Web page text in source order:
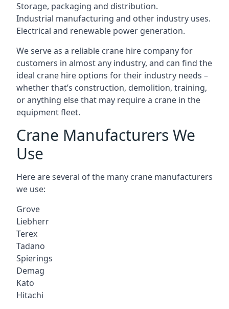
Storage, packaging and distribution.
Industrial manufacturing and other industry uses.
Electrical and renewable power generation.
We serve as a reliable crane hire company for
customers in almost any industry, and can find the
ideal crane hire options for their industry needs –
whether that’s construction, demolition, training,
or anything else that may require a crane in the
equipment fleet.
Crane Manufacturers We
Use
Here are several of the many crane manufacturers
we use:
Grove
Liebherr
Terex
Tadano
Spierings
Demag
Kato
Hitachi